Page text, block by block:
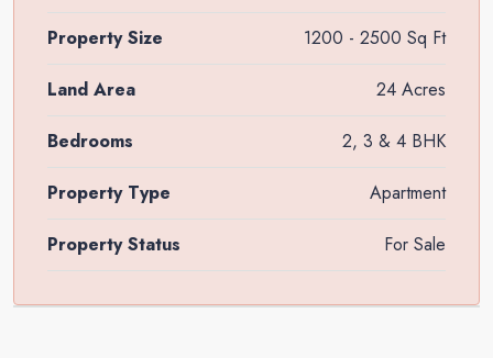
Property Size 1200 - 2500 Sq Ft
Land Area 24 Acres
Bedrooms 2, 3 & 4 BHK
Property Type Apartment
Property Status For Sale